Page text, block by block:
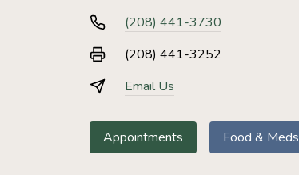
(208) 441-3730
(208) 441-3252
Email Us
Appointments Food & Meds